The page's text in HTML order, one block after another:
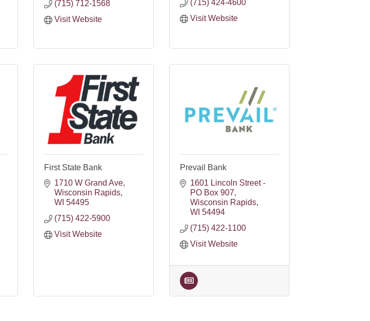
(715) 712-1568
Visit Website
(715) 424-4600
Visit Website
First State Bank
1710 W Grand Ave
Wisconsin Rapids
WI 54495
(715) 422-5900
Visit Website
Prevail Bank
1601 Lincoln Street -
PO Box 907
Wisconsin Rapids
WI 54494
(715) 422-1100
Visit Website